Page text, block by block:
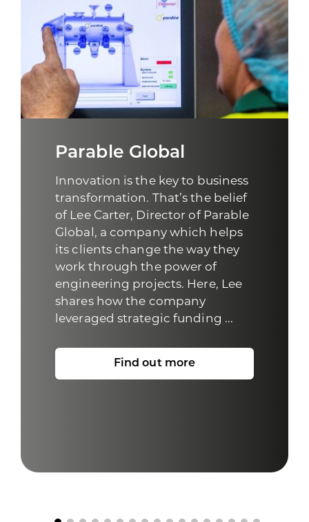
Parable Global
Innovation is the key to business
transformation. That’s the belief
of Lee Carter, Director of Parable
Global, a company which helps
its clients change the way they
work through the power of
engineering projects. Here, Lee
shares how the company
leveraged strategic funding ...
Find out more